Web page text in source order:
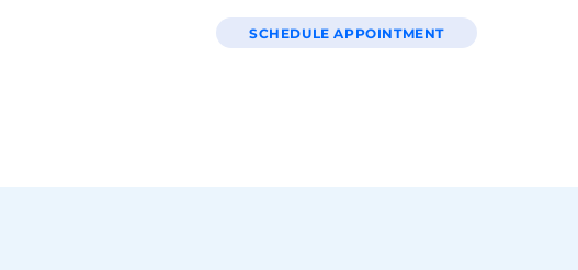
SCHEDULE APPOINTMENT